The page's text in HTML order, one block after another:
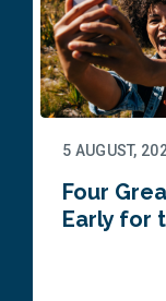
5 AUGUST,
Four
Early for